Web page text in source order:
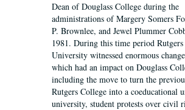
Dean of Douglass College during the
administrations of Margery Somers
P. Brownlee, and Jewel Plummer
1981. During this time period Rutgers
University witnessed enormous
which had an impact on Douglass
including the move to turn the
Rutgers College into a coeducational
university, student protests over civil